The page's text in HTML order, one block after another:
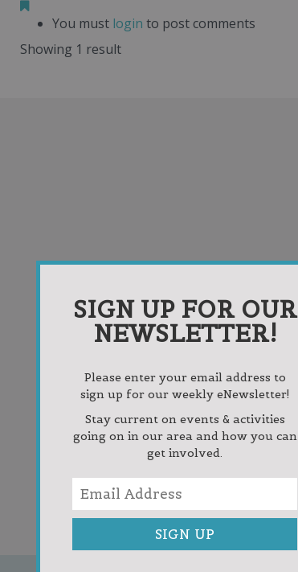
You must login to post comments
Showing 1 result
SIGN UP FOR OUR
NEWSLETTER!
Please enter your email address to
sign up for our weekly eNewsletter!
Stay current on events & activities
going on in our area and how you can
get involved.